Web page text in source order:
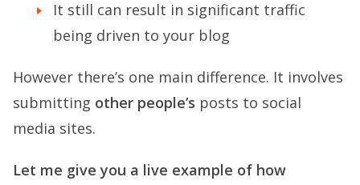
It still can result in significant traffic
being driven to your blog
However there’s one main difference. It involves
submitting other people’s posts to social
media sites.
Let me give you a live example of how